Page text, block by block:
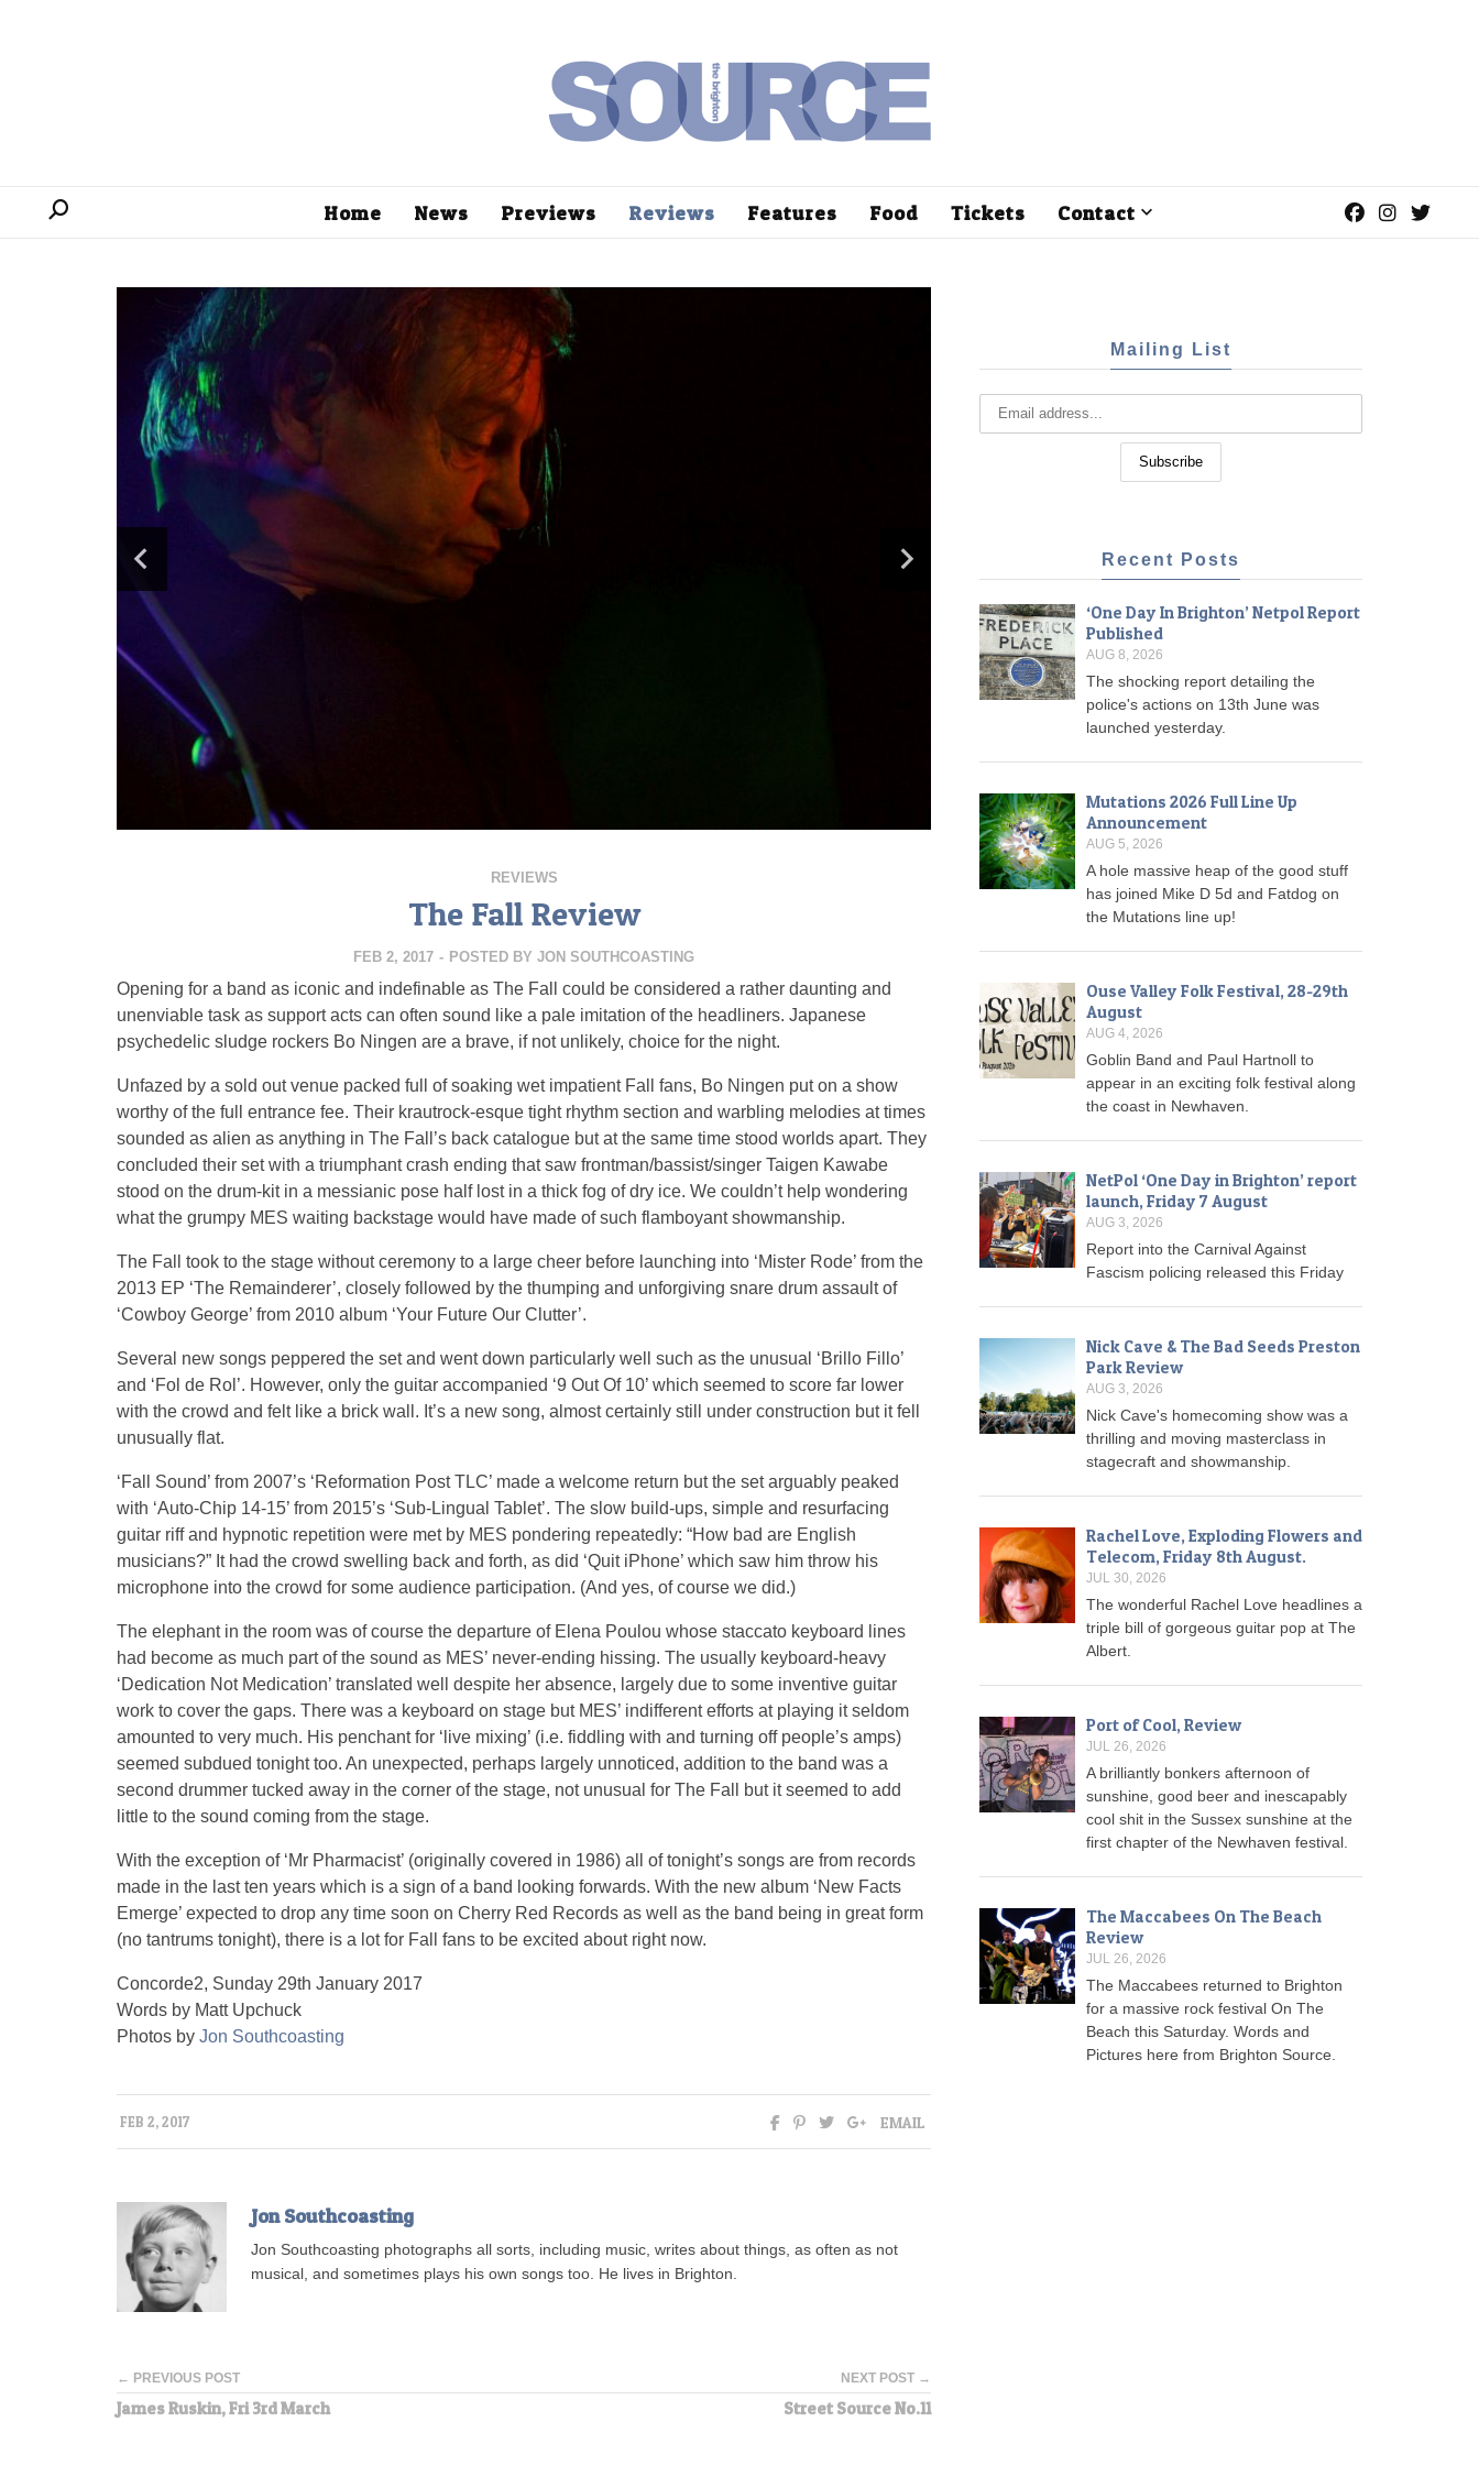
Home News Previews Reviews Features Food Tickets Contact
REVIEWS
The Fall Review
FEB 2, 2017 - POSTED BY JON SOUTHCOASTING
Opening for a band as iconic and indefinable as The Fall could be considered a rather daunting and
unenviable task as support acts can often sound like a pale imitation of the headliners. Japanese
psychedelic sludge rockers Bo Ningen are a brave, if not unlikely, choice for the night.
Unfazed by a sold out venue packed full of soaking wet impatient Fall fans, Bo Ningen put on a show
worthy of the full entrance fee. Their krautrock-esque tight rhythm section and warbling melodies at times
sounded as alien as anything in The Fall’s back catalogue but at the same time stood worlds apart. They
concluded their set with a triumphant crash ending that saw frontman/bassist/singer Taigen Kawabe
stood on the drum-kit in a messianic pose half lost in a thick fog of dry ice. We couldn’t help wondering
what the grumpy MES waiting backstage would have made of such flamboyant showmanship.
The Fall took to the stage without ceremony to a large cheer before launching into ‘Mister Rode’ from the
2013 EP ‘The Remainderer’, closely followed by the thumping and unforgiving snare drum assault of
‘Cowboy George’ from 2010 album ‘Your Future Our Clutter’.
Several new songs peppered the set and went down particularly well such as the unusual ‘Brillo Fillo’
and ‘Fol de Rol’. However, only the guitar accompanied ‘9 Out Of 10’ which seemed to score far lower
with the crowd and felt like a brick wall. It’s a new song, almost certainly still under construction but it fell
unusually flat.
‘Fall Sound’ from 2007’s ‘Reformation Post TLC’ made a welcome return but the set arguably peaked
with ‘Auto-Chip 14-15’ from 2015’s ‘Sub-Lingual Tablet’. The slow build-ups, simple and resurfacing
guitar riff and hypnotic repetition were met by MES pondering repeatedly: “How bad are English
musicians?” It had the crowd swelling back and forth, as did ‘Quit iPhone’ which saw him throw his
microphone into the crowd for some audience participation. (And yes, of course we did.)
The elephant in the room was of course the departure of Elena Poulou whose staccato keyboard lines
had become as much part of the sound as MES’ never-ending hissing. The usually keyboard-heavy
‘Dedication Not Medication’ translated well despite her absence, largely due to some inventive guitar
work to cover the gaps. There was a keyboard on stage but MES’ indifferent efforts at playing it seldom
amounted to very much. His penchant for ‘live mixing’ (i.e. fiddling with and turning off people’s amps)
seemed subdued tonight too. An unexpected, perhaps largely unnoticed, addition to the band was a
second drummer tucked away in the corner of the stage, not unusual for The Fall but it seemed to add
little to the sound coming from the stage.
With the exception of ‘Mr Pharmacist’ (originally covered in 1986) all of tonight’s songs are from records
made in the last ten years which is a sign of a band looking forwards. With the new album ‘New Facts
Emerge’ expected to drop any time soon on Cherry Red Records as well as the band being in great form
(no tantrums tonight), there is a lot for Fall fans to be excited about right now.
Concorde2, Sunday 29th January 2017
Words by Matt Upchuck
Photos by Jon Southcoasting
FEB 2, 2017 EMAIL
Jon Southcoasting
Jon Southcoasting photographs all sorts, including music, writes about things, as often as not
musical, and sometimes plays his own songs too. He lives in Brighton.
← PREVIOUS POST
James Ruskin, Fri 3rd March
NEXT POST →
Street Source No.11
Mailing List
Recent Posts
‘One Day In Brighton’ Netpol Report
Published
AUG 8, 2026
The shocking report detailing the
police's actions on 13th June was
launched yesterday.
Mutations 2026 Full Line Up
Announcement
AUG 5, 2026
A hole massive heap of the good stuff
has joined Mike D 5d and Fatdog on
the Mutations line up!
Ouse Valley Folk Festival, 28-29th
August
AUG 4, 2026
Goblin Band and Paul Hartnoll to
appear in an exciting folk festival along
the coast in Newhaven.
NetPol ‘One Day in Brighton’ report
launch, Friday 7 August
AUG 3, 2026
Report into the Carnival Against
Fascism policing released this Friday
Nick Cave & The Bad Seeds Preston
Park Review
AUG 3, 2026
Nick Cave's homecoming show was a
thrilling and moving masterclass in
stagecraft and showmanship.
Rachel Love, Exploding Flowers and
Telecom, Friday 8th August.
JUL 30, 2026
The wonderful Rachel Love headlines a
triple bill of gorgeous guitar pop at The
Albert.
Port of Cool, Review
JUL 26, 2026
A brilliantly bonkers afternoon of
sunshine, good beer and inescapably
cool shit in the Sussex sunshine at the
first chapter of the Newhaven festival.
The Maccabees On The Beach
Review
JUL 26, 2026
The Maccabees returned to Brighton
for a massive rock festival On The
Beach this Saturday. Words and
Pictures here from Brighton Source.